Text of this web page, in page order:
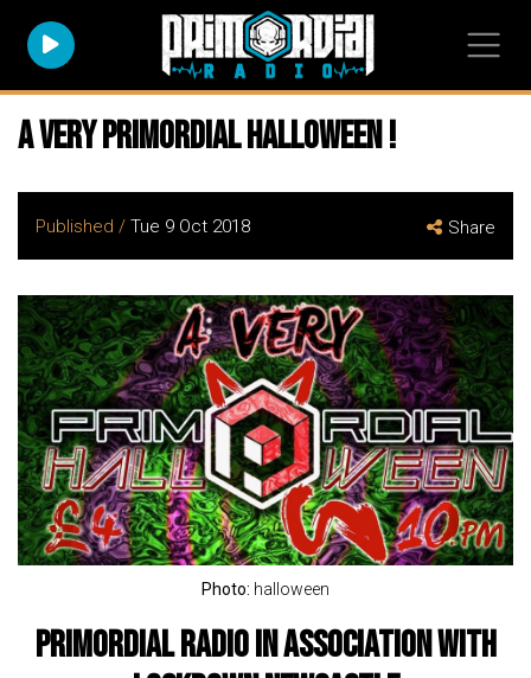
A very Primordial Halloween !
Published / Tue 9 Oct 2018 Share
Photo: halloween
Primordial Radio in association with